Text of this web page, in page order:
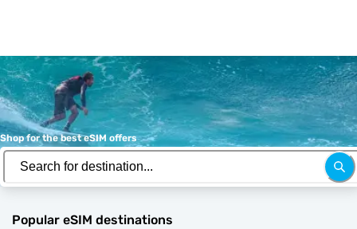
Shop for the best eSIM offers
Popular eSIM destinations